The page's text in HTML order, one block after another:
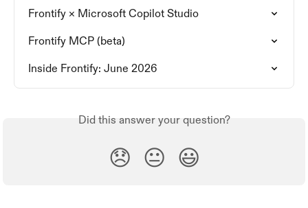
Frontify × Microsoft Copilot Studio
Frontify MCP (beta)
Inside Frontify: June 2026
Did this answer your question?
😞 😐 😃